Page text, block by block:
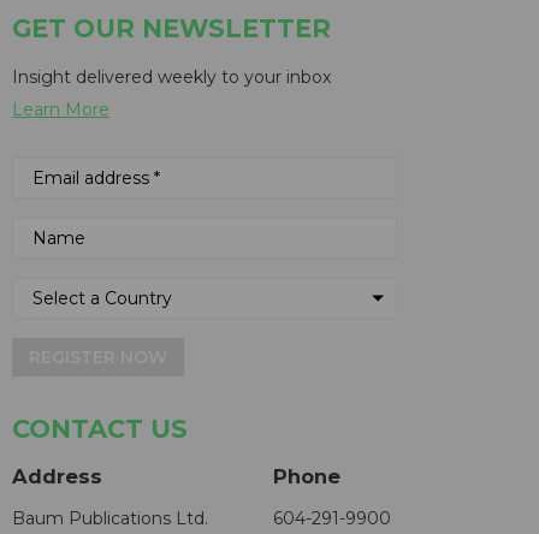
GET OUR NEWSLETTER
Insight delivered weekly to your inbox
Learn More
CONTACT US
Address
Baum Publications Ltd.
Phone
604-291-9900